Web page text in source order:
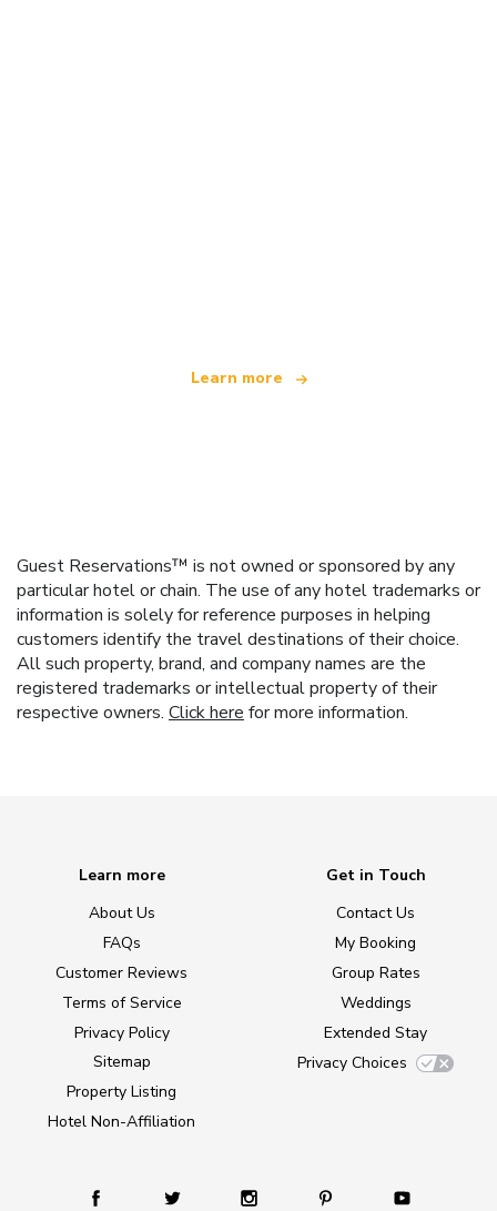
Learn more
Guest Reservations™ is not owned or sponsored by any
particular hotel or chain. The use of any hotel trademarks or
information is solely for reference purposes in helping
customers identify the travel destinations of their choice.
All such property, brand, and company names are the
registered trademarks or intellectual property of their
respective owners. Click here for more information.
Learn more
About Us
FAQs
Customer Reviews
Terms of Service
Privacy Policy
Sitemap
Property Listing
Hotel Non-Affiliation
Get in Touch
Contact Us
My Booking
Group Rates
Weddings
Extended Stay
Privacy Choices